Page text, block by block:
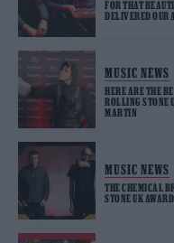
FOR THAT
DELIVERED OUR
MUSIC NEWS
HERE ARE THE
ROLLING STONE
MARTIN
MUSIC NEWS
THE CHEMICAL
STONE UK